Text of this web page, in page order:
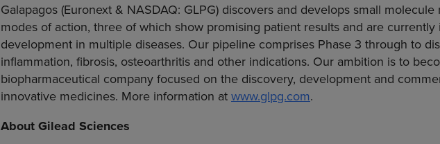
Galapagos (Euronext & NASDAQ: GLPG) discovers and develops small
modes of action, three of which show promising patient results and are currently
development in multiple diseases. Our pipeline comprises Phase 3 through to
inflammation, fibrosis, osteoarthritis and other indications. Our ambition is to
biopharmaceutical company focused on the discovery, development and
innovative medicines. More information at www.glpg.com.
AboutGilead Sciences